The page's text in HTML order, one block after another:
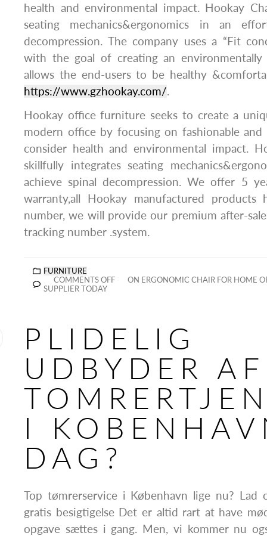
health and environmental impact. Hookay
seating mechanics&ergonomics in an
decompression. The company uses a “Fit
with the goal of creating an
allows the end-users to be healthy
https://www.gzhookay.com/.
Hookay office furniture seeks to create a
modern office by focusing on fashionable
consider health and environmental impact.
skillfully integrates seating
achieve spinal decompression. We offer 5
warranty,all Hookay manufactured products
number, we will provide our premium after-
tracking number .system.
FURNITURE
COMMENTS OFF
ON ERGONOMIC CHAIR FOR HOME
SUPPLIER TODAY
PLIDELIG
UDBYDER AF
I
DAG?
Top tømrerservice i København lige nu?
gratis besigtigelse Det er altid rart at have
opgave sættes i gang. Men, vi kommer nu